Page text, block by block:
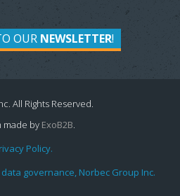
OUR NEWSLETTER!
All Rights Reserved.
made by ExoB2B.
Policy.
governance, Norbec Group Inc.